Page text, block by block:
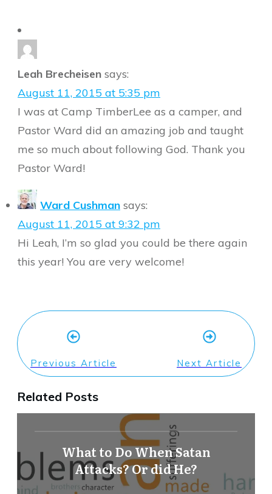
Leah Brecheisen says:
August 11, 2015 at 5:35 pm
I was at Camp TimberLee as a camper, and
Pastor Ward did an amazing job and taught
me so much about following God. Thank you
Pastor Ward!
Ward Cushman says:
August 11, 2015 at 9:32 pm
Hi Leah, I’m so glad you could be there again
this year! You are very welcome!
Previous Article Next Article
Related Posts
What to Do When Satan
Attacks? Or did He?